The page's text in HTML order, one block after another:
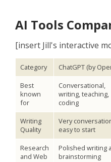
AI Tools
[insert Jill's interactive
Category ChatGPT (by
Best
known
for
Conversational,
writing, teaching,
coding
Writing
Quality
Very
easy to start
Research
and Web
Polished writing
brainstorming